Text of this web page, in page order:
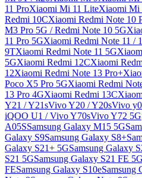
11 ProXiaomi Mi 11 LiteXiaomi Mi
Redmi 10CXiaomi Redmi Note 10
M3 Pro 5G / Redmi Note 10 5G
11 Pro 5GXiaomi Redmi Note 11 /
9TXiaomi Redmi Note 11 5G
5GXiaomi Redmi 12CXiaomi
12Xiaomi Redmi Note 13 Pro+
Poco X5 Pro 5GXiaomi Redmi
13 Pro 4GXiaomi Redmi 13C
Y21 / Y21sVivo Y20 / Y20sVivo
iQOO U1 / Vivo Y70sVivo Y72 5G
A05SSamsung Galaxy M15 5G
Galaxy S9Samsung Galaxy S8+
Galaxy S21+ 5GSamsung Galaxy
S21 5GSamsung Galaxy S21 FE 5G
FESamsung Galaxy S10eSamsung